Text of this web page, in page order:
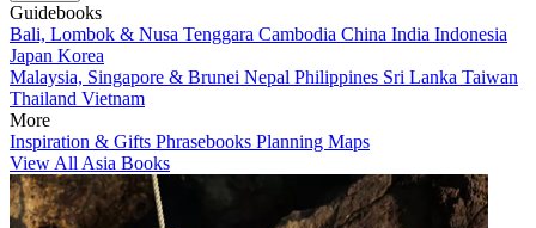
Guidebooks
Bali, Lombok & Nusa Tenggara Cambodia China India Indonesia
Japan Korea
Malaysia, Singapore & Brunei Nepal Philippines Sri Lanka Taiwan
Thailand Vietnam
More
Inspiration & Gifts Phrasebooks Planning Maps
View All Asia Books